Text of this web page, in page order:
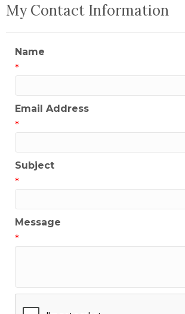
My Contact Information
Name
*
Email Address
*
Subject
*
Message
*